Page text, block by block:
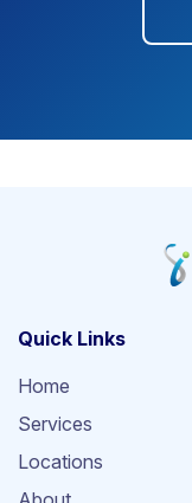
Quick Links
Home
Services
Locations